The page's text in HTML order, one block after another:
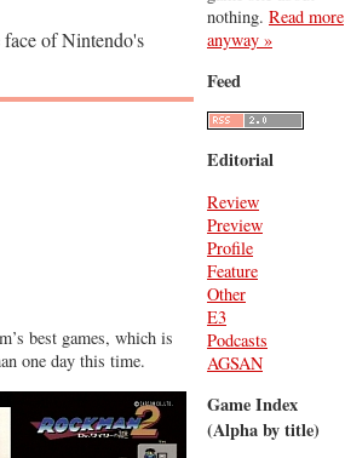
of Nintendo's
best games, which is
one day this time.
nothing. Read more
anyway »
Feed
Editorial
Review
Preview
Profile
Feature
Other
E3
Podcasts
AGSAN
Game Index
(Alpha by title)